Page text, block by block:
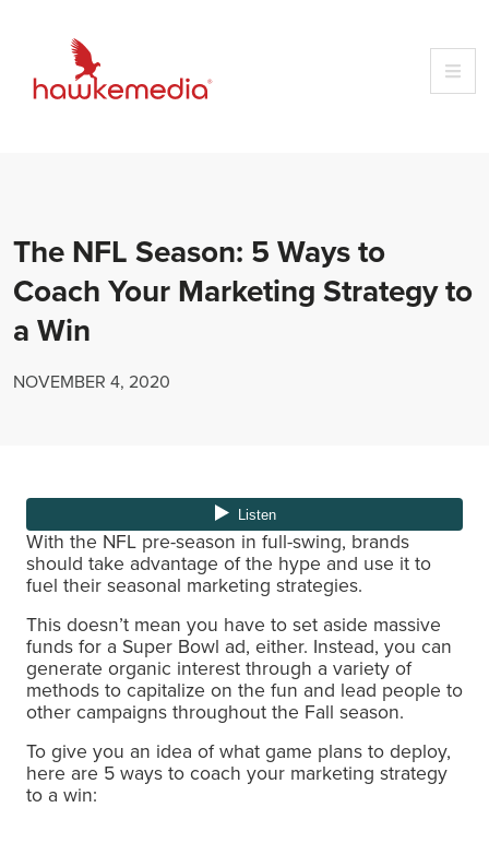
content
The NFL Season: 5 Ways to
Coach Your Marketing Strategy to
a Win
NOVEMBER 4, 2020
With the NFL pre-season in full-swing, brands
should take advantage of the hype and use it to
fuel their seasonal marketing strategies.
This doesn’t mean you have to set aside massive
funds for a Super Bowl ad, either. Instead, you can
generate organic interest through a variety of
methods to capitalize on the fun and lead people to
other campaigns throughout the Fall season.
To give you an idea of what game plans to deploy,
here are 5 ways to coach your marketing strategy
to a win: